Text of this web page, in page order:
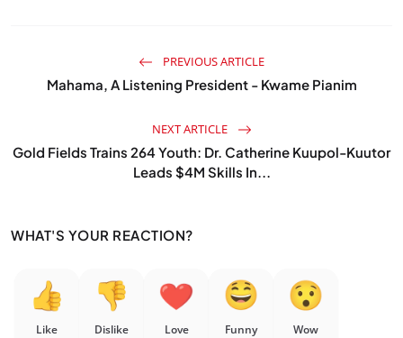
PREVIOUS ARTICLE
Mahama, A Listening President - Kwame Pianim
NEXT ARTICLE
Gold Fields Trains 264 Youth: Dr. Catherine Kuupol-Kuutor
Leads $4M Skills In...
WHAT'S YOUR REACTION?
Like Dislike Love Funny Wow